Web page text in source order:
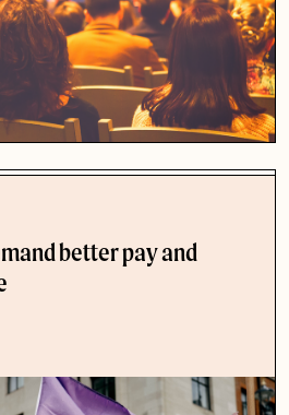
better pay and